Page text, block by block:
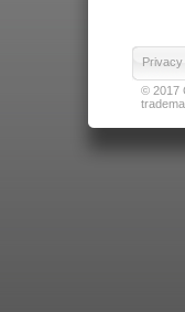
Privacy
© 2017